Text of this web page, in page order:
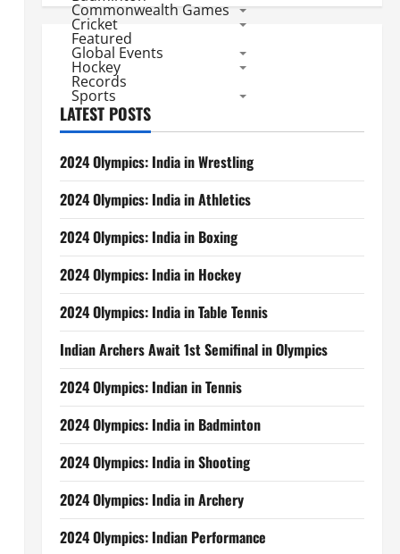
Commonwealth Games
Cricket
Featured
Global Events
Hockey
Records
Sports
LATEST POSTS
2024 Olympics: India in Wrestling
2024 Olympics: India in Athletics
2024 Olympics: India in Boxing
2024 Olympics: India in Hockey
2024 Olympics: India in Table Tennis
Indian Archers Await 1st Semifinal in Olympics
2024 Olympics: Indian in Tennis
2024 Olympics: India in Badminton
2024 Olympics: India in Shooting
2024 Olympics: India in Archery
2024 Olympics: Indian Performance